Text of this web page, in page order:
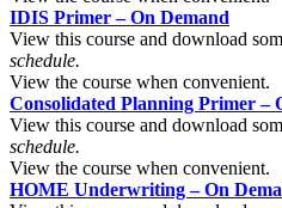
IDIS Primer – On Demand
View this course and download
schedule.
View the course when convenient.
Consolidated Planning Primer –
View this course and download
schedule.
View the course when convenient.
HOME Underwriting – On